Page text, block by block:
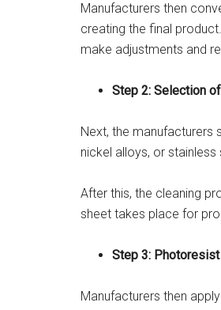
Manufacturers then
creating the final
make adjustments and
Step 2: Selection
Next, the manufacturers
nickel alloys, or
After this, the cleaning
sheet takes place for
Step 3: Photoresist
Manufacturers then